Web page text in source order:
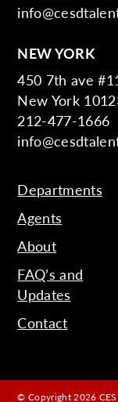
NEW YORK
450 7th ave
New York
212-477-1666
Departments
Agents
About
FAQ’s and
Updates
Contact
© Copyright 2026